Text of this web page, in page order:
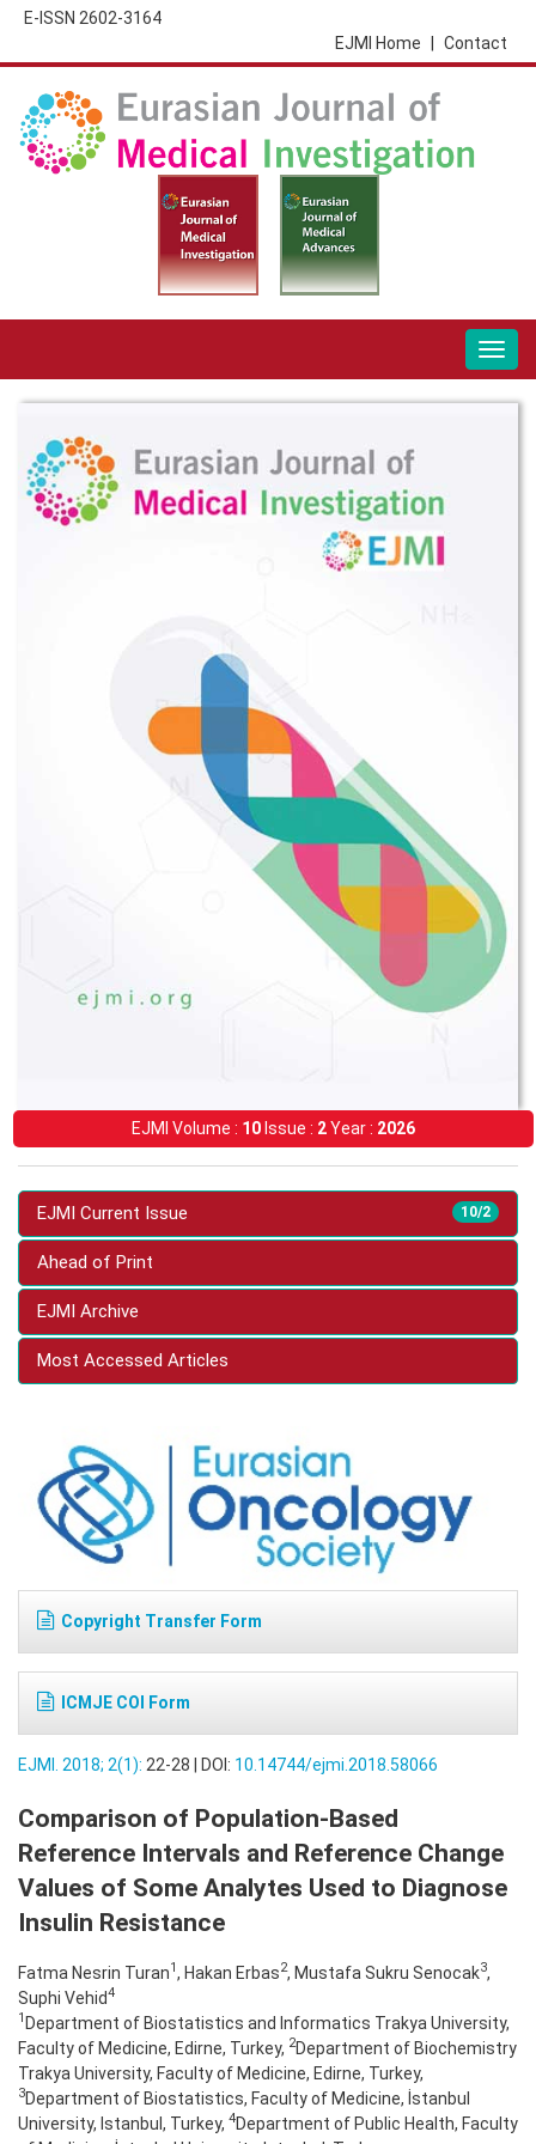
E-ISSN 2602-3164
Contact
EJMI Home
EJMI Volume : 10Issue : 2Year : 2026
10/2
EJMI Current Issue
Ahead of Print
EJMI Archive
Most Accessed Articles
Copyright Transfer Form
ICMJE COI Form
EJMI. 2018; 2(1): 22-28 | DOI: 10.14744/ejmi.2018.58066
Comparison of Population-Based
Reference Intervals and Reference Change
Values of Some Analytes Used to Diagnose
Insulin Resistance
Fatma Nesrin Turan1 , Hakan Erbas2, Mustafa Sukru Senocak3,
Suphi Vehid4
1 Department of Biostatistics and Informatics Trakya University,
Faculty of Medicine, Edirne, Turkey, 2Department of Biochemistry
Trakya University, Faculty of Medicine, Edirne, Turkey,
3Department of Biostatistics, Faculty of Medicine, İstanbul
University, Istanbul, Turkey, 4Department of Public Health, Faculty